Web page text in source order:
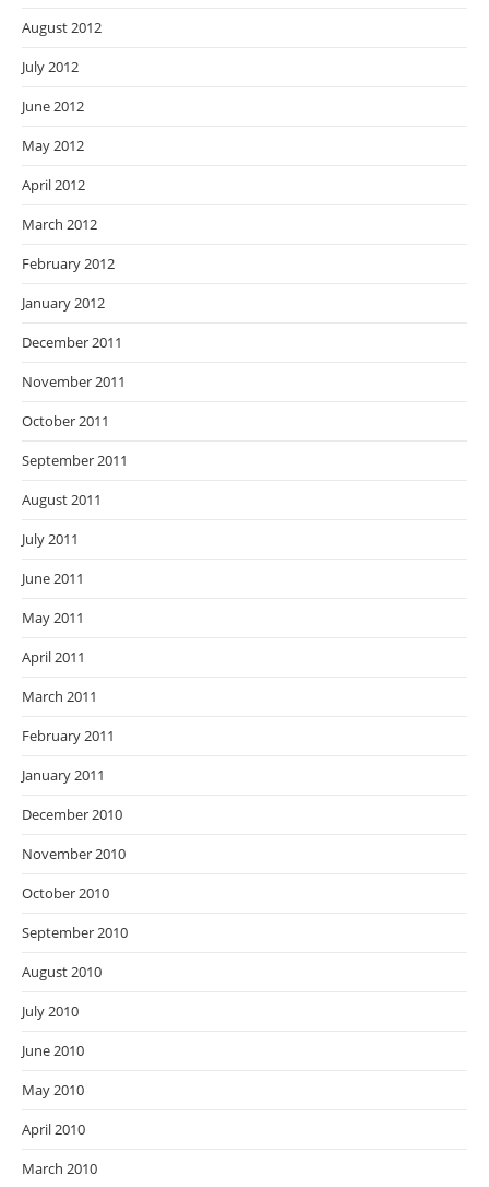
August 2012
July 2012
June 2012
May 2012
April 2012
March 2012
February 2012
January 2012
December 2011
November 2011
October 2011
September 2011
August 2011
July 2011
June 2011
May 2011
April 2011
March 2011
February 2011
January 2011
December 2010
November 2010
October 2010
September 2010
August 2010
July 2010
June 2010
May 2010
April 2010
March 2010